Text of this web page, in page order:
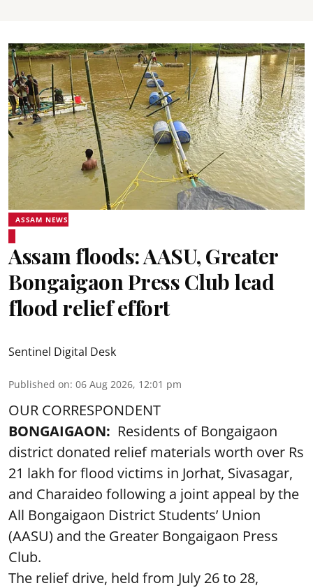
ASSAM NEWS
Assam floods: AASU, Greater
Bongaigaon Press Club lead
flood relief effort
Sentinel Digital Desk
Published on: 06 Aug 2026, 12:01 pm
OUR CORRESPONDENT
BONGAIGAON: Residents of Bongaigaon
district donated relief materials worth over Rs
21 lakh for flood victims in Jorhat, Sivasagar,
and Charaideo following a joint appeal by the
All Bongaigaon District Students’ Union
(AASU) and the Greater Bongaigaon Press
Club.
The relief drive, held from July 26 to 28,